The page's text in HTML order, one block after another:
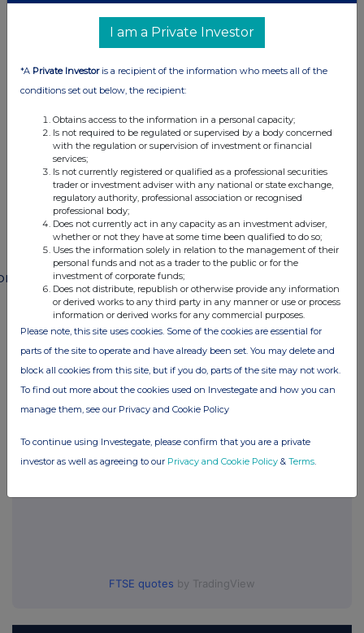
This information is provided by RNS
The company news service from the London
END
POSSEIFMUFMSEDF
Paragon Banking Group (PAG)
UK 100
FTSE quotes by TradingView
I am a Private Investor
*A Private Investoris a recipient of the information who meets all of the
conditions set out below, the recipient:
Obtains access to the information in a personal capacity;
Is not required to be regulated or supervised by a body concerned
with the regulation or supervision of investment or financial
services;
Is not currently registered or qualified as a professional securities
trader or investment adviser with any national or state exchange,
regulatory authority, professional association or recognised
professional body;
Does not currently act in any capacity as an investment adviser,
whether or not they have at some time been qualified to do so;
Uses the information solely in relation to the management of their
personal funds and not as a trader to the public or for the
investment of corporate funds;
Does not distribute, republish or otherwise provide any information
or derived works to any third party in any manner or use or process
information or derived works for any commercial purposes.
Please note, this site uses cookies. Some of the cookies are essential for
parts of the site to operate and have already been set. You may delete and
block all cookies from this site, but if you do, parts of the site may not work.
To find out more about the cookies used on Investegate and how you can
manage them, see our Privacy and Cookie Policy
To continue using Investegate, please confirm that you are a private
investor as well as agreeing to our Privacy and Cookie Policy & Terms.